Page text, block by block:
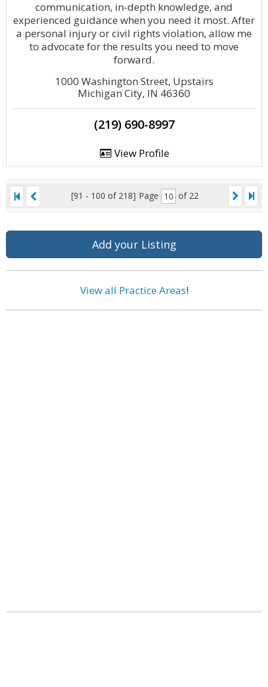
communication, in-depth knowledge, and
experienced guidance when you need it most. After
a personal injury or civil rights violation, allow me
to advocate for the results you need to move
forward.
1000 Washington Street, Upstairs
Michigan City, IN 46360
(219) 690-8997
View Profile
[91 - 100 of 218] Page of 22
Add your Listing
View all Practice Areas!